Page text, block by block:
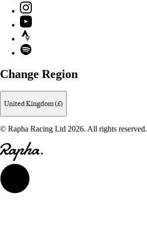
Instagram
YouTube
Strava
Spotify
Change Region
United Kingdom (£)
© Rapha Racing Ltd 2026. All rights reserved.